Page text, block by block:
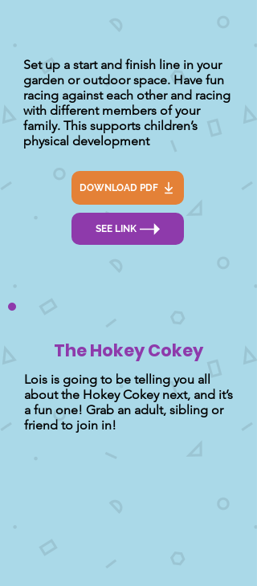
Set up a start and finish line in your
garden or outdoor space. Have fun
racing against each other and racing
with different members of your
family. This supports children’s
physical development
DOWNLOAD PDF
SEE LINK
The Hokey Cokey
Lois is going to be telling you all
about the Hokey Cokey next, and it’s
a fun one! Grab an adult, sibling or
friend to join in!